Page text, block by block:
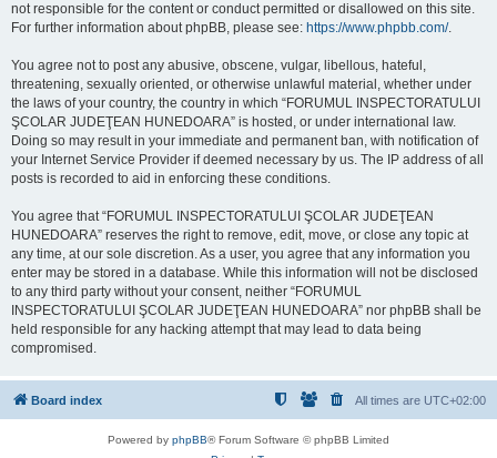
not responsible for the content or conduct permitted or disallowed on this site.
For further information about phpBB, please see: https://www.phpbb.com/.
You agree not to post any abusive, obscene, vulgar, libellous, hateful,
threatening, sexually oriented, or otherwise unlawful material, whether under
the laws of your country, the country in which “FORUMUL INSPECTORATULUI
ŞCOLAR JUDEŢEAN HUNEDOARA” is hosted, or under international law.
Doing so may result in your immediate and permanent ban, with notification of
your Internet Service Provider if deemed necessary by us. The IP address of all
posts is recorded to aid in enforcing these conditions.
You agree that “FORUMUL INSPECTORATULUI ŞCOLAR JUDEŢEAN
HUNEDOARA” reserves the right to remove, edit, move, or close any topic at
any time, at our sole discretion. As a user, you agree that any information you
enter may be stored in a database. While this information will not be disclosed
to any third party without your consent, neither “FORUMUL
INSPECTORATULUI ŞCOLAR JUDEŢEAN HUNEDOARA” nor phpBB shall be
held responsible for any hacking attempt that may lead to data being
compromised.
Board index All times are UTC+02:00
Powered by phpBB® Forum Software © phpBB Limited